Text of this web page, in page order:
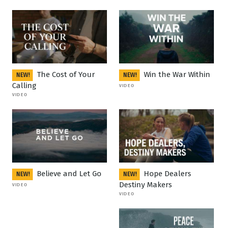
NEW!
The Cost of Your
Calling
VIDEO
NEW! Win the War Within
VIDEO
NEW! Believe and Let Go
VIDEO
NEW!
Hope Dealers
Destiny Makers
VIDEO